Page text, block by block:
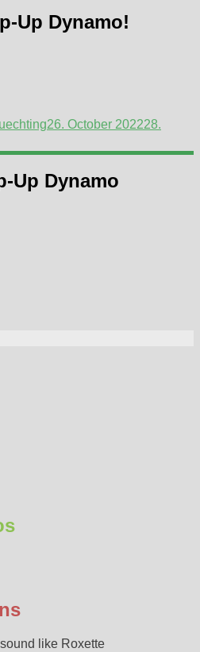
Up Dynamo!
26. October 202228.
Up Dynamo
like Roxette